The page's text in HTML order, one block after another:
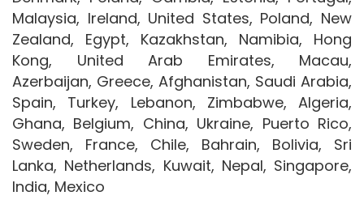
Malaysia, Ireland, United States, Poland, New
Zealand, Egypt, Kazakhstan, Namibia, Hong
Kong, United Arab Emirates, Macau,
Azerbaijan, Greece, Afghanistan, Saudi Arabia,
Spain, Turkey, Lebanon, Zimbabwe, Algeria,
Ghana, Belgium, China, Ukraine, Puerto Rico,
Sweden, France, Chile, Bahrain, Bolivia, Sri
Lanka, Netherlands, Kuwait, Nepal, Singapore,
India, Mexico